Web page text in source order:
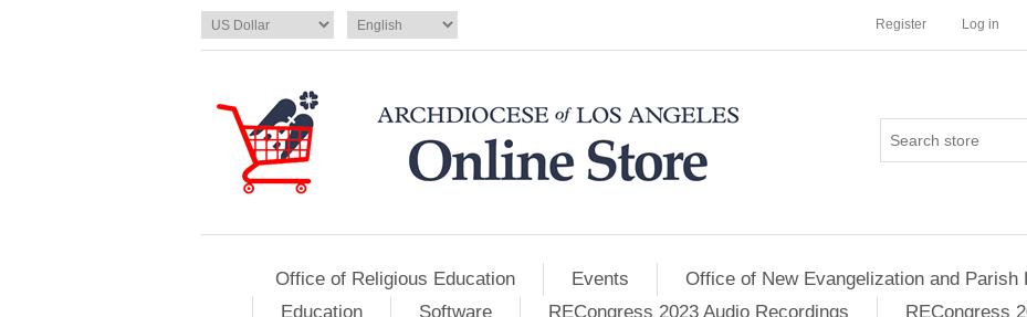
Register Log in
Office of Religious Education Events Office of New Evangelization and Parish
Education
Software RECongress 2023 Audio Recordings
RECongress